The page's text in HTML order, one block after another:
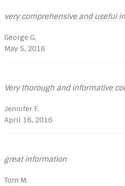
very comprehensive and useful
George G.
May 5, 2016
Very thorough and informative
Jennifer F.
April 16, 2016
great information
Tom M.